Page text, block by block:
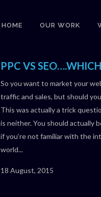
HOME OUR WORK
PPC VS
So you want to market your
traffic and sales, but should
This was actually a trick
is neither. You should actually
if you’re not familiar with the
world...
18 August, 2015